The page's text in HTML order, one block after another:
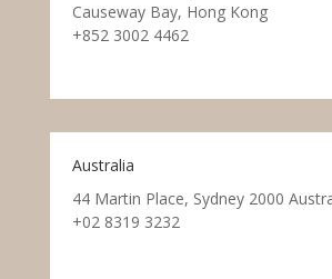
Causeway Bay, Hong Kong
+852 3002 4462
Australia
44 Martin Place, Sydney 2000
+02 8319 3232